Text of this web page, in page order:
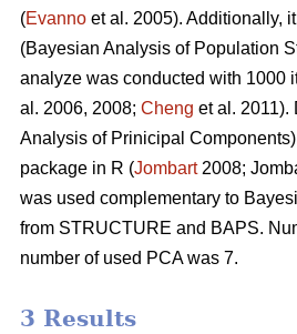
(Evanno et al. 2005). Additionally,
(Bayesian Analysis of Population
analyze was conducted with 1000
al. 2006, 2008; Cheng et al. 2011).
Analysis of Prinicipal
package in R (Jombart2008;
was used complementary to
from STRUCTURE and BAPS.
number of used PCA was 7.
3 Results